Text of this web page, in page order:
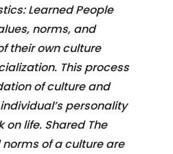
Learned People
norms, and
their own culture
This process
of culture and
personality
on life. Shared The
of a culture are